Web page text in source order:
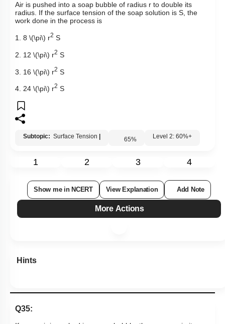
Air is pushed into a soap bubble of radius r to double its
radius. If the surface tension of the soap solution is S, the
work done in the process is
1. 8 \(\pi\) r2 S
2. 12 \(\pi\) r2 S
3. 16 \(\pi\) r2 S
4. 24 \(\pi\) r2 S
Subtopic: Surface Tension | 65% Level 2: 60%+
1 2 3 4
Show me in NCERT View Explanation Add Note
More Actions
Hints
Q35: